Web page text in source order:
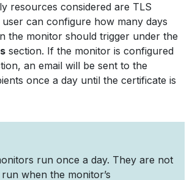
resources considered are TLS
can configure how many days
the monitor should trigger under the
section. If the monitor is configured
an email will be sent to the
once a day until the certificate is
run once a day. They are not
when the monitor’s